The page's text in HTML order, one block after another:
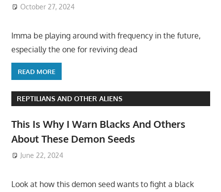
October 27, 2024
Imma be playing around with frequency in the future,
especially the one for reviving dead
READ MORE
REPTILIANS AND OTHER ALIENS
This Is Why I Warn Blacks And Others
About These Demon Seeds
June 22, 2024
Look at how this demon seed wants to fight a black